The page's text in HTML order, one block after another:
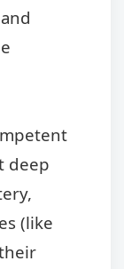
deep
(like